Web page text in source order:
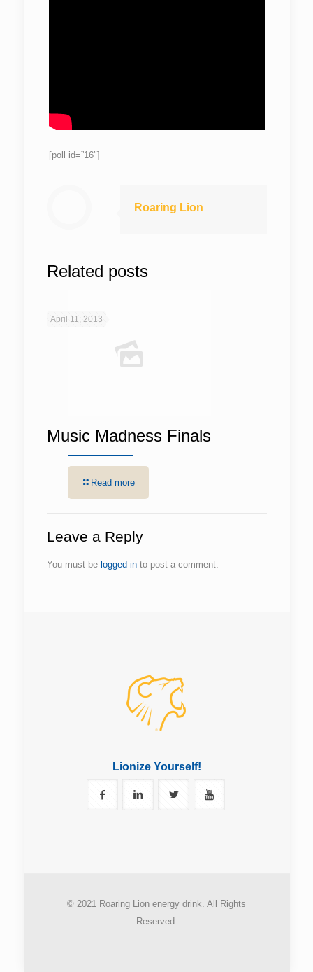
[poll id=”16″]
Roaring Lion
Related posts
April 11, 2013
Music Madness Finals
Read more
Leave a Reply
You must be logged into post a comment.
Lionize Yourself!
© 2021 Roaring Lion energy drink. All Rights
Reserved.